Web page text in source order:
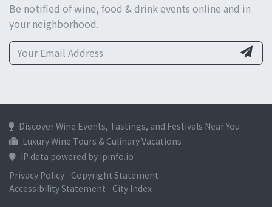
Be notified of wine, food & drink events online and in
your neighborhood.
Discover Wine Events, Tastings, and Festivals Near You
Luxury Wine Tours & Culinary Vacations
IP data powered by ipinfo.io
Privacy Policy Copyright Statement
Accessibility Statement
City Index